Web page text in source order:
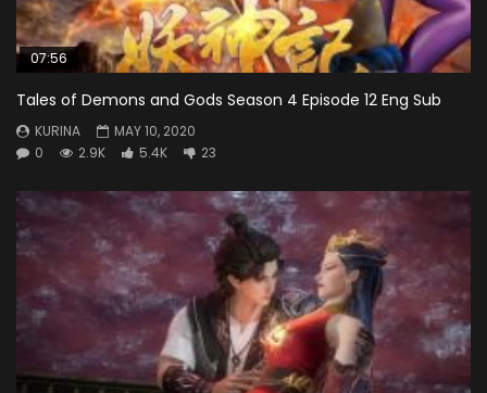
07:56
Tales of Demons and Gods Season 4 Episode 12 Eng Sub
KURINA
MAY 10, 2020
0
2.9K 5.4K 23